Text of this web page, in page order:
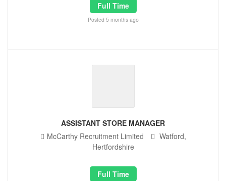
Full Time
Posted 5 months ago
ASSISTANT STORE MANAGER
McCarthy Recruitment Limited
Watford,
Hertfordshire
Full Time